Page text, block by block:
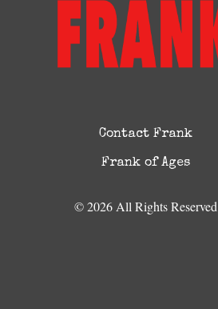
Contact Frank
Frank of Ages
© 2026 All Rights Reserved